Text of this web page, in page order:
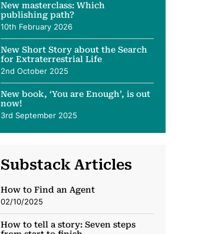
New masterclass: Which
publishing path?
10th February 2026
New Short Story about the Search
for Extraterrestrial Life
2nd October 2025
New book, ‘You are Enough’, is out
now!
3rd September 2025
Substack Articles
How to Find an Agent
02/10/2025
How to tell a story: Seven steps